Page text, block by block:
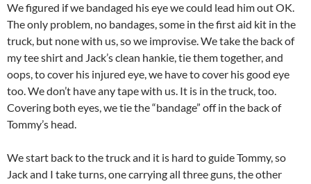
We figured if we bandaged his eye we could lead him out OK.
The only problem, no bandages, some in the first aid kit in the
truck, but none with us, so we improvise. We take the back of
my tee shirt and Jack’s clean hankie, tie them together, and
oops, to cover his injured eye, we have to cover his good eye
too. We don’t have any tape with us. It is in the truck, too.
Covering both eyes, we tie the “bandage” off in the back of
Tommy’s head.
We start back to the truck and it is hard to guide Tommy, so
Jack and I take turns, one carrying all three guns, the other